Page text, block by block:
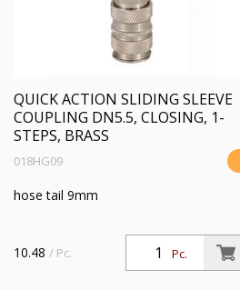
QUICK ACTION SLIDING SLEEVE
COUPLING DN5.5, CLOSING, 1-
STEPS, BRASS
018HG09
hose tail 9mm
Pc.
10.48 / Pc.